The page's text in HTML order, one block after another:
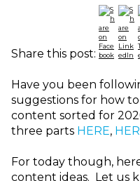
Share this post:
Have you been
suggestions for how
content sorted for
three parts HERE,
For today though,
content ideas. Let us